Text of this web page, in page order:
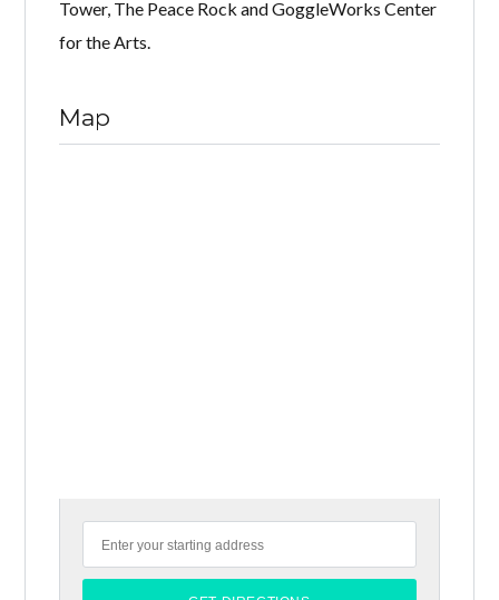
Tower, The Peace Rock and GoggleWorks Center
for the Arts.
Map